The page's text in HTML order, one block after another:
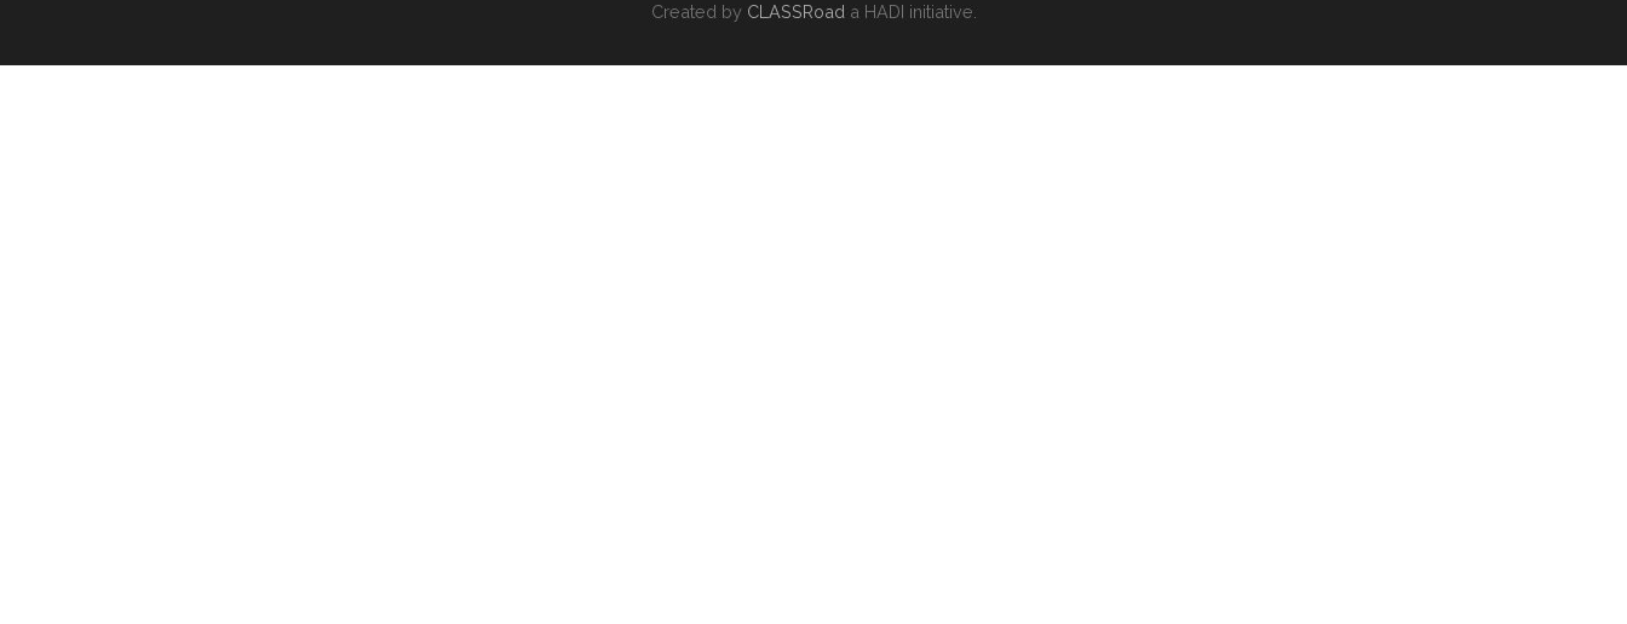
Created by CLASSRoad a HADI initiative.